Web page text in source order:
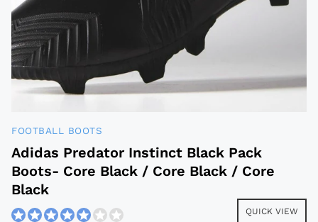
FOOTBALL BOOTS
Adidas Predator Instinct Black Pack
Boots- Core Black / Core Black / Core
Black
QUICK VIEW